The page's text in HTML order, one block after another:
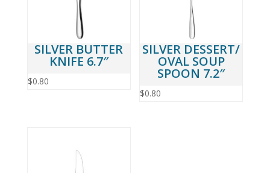
SILVER BUTTER
KNIFE 6.7″
$0.80
SILVER DESSERT/
OVAL SOUP
SPOON 7.2″
$0.80